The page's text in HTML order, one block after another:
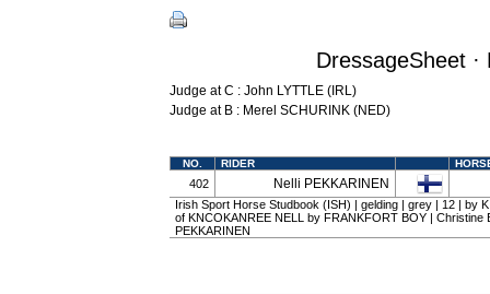
DressageSheet
Judge at C : John LYTTLE (IRL)
Judge at B : Merel SCHURINK (NED)
NO. RIDER
402 Nelli PEKKARINEN
Irish Sport Horse Studbook (ISH) | gelding | grey | 12 | by
of KNCOKANREE NELL by FRANKFORT BOY | Christine
PEKKARINEN